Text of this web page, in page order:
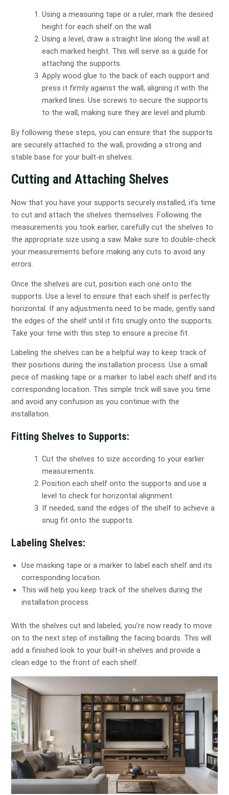
Using a measuring tape or a ruler, mark the desired
height for each shelf on the wall.
Using a level, draw a straight line along the wall at
each marked height. This will serve as a guide for
attaching the supports.
Apply wood glue to the back of each support and
press it firmly against the wall, aligning it with the
marked lines. Use screws to secure the supports
to the wall, making sure they are level and plumb.
By following these steps, you can ensure that the supports
are securely attached to the wall, providing a strong and
stable base for your built-in shelves.
Cutting and Attaching Shelves
Now that you have your supports securely installed, it’s time
to cut and attach the shelves themselves. Following the
measurements you took earlier, carefully cut the shelves to
the appropriate size using a saw. Make sure to double-check
your measurements before making any cuts to avoid any
errors.
Once the shelves are cut, position each one onto the
supports. Use a level to ensure that each shelf is perfectly
horizontal. If any adjustments need to be made, gently sand
the edges of the shelf until it fits snugly onto the supports.
Take your time with this step to ensure a precise fit.
Labeling the shelves can be a helpful way to keep track of
their positions during the installation process. Use a small
piece of masking tape or a marker to label each shelf and its
corresponding location. This simple trick will save you time
and avoid any confusion as you continue with the
installation.
Fitting Shelves to Supports:
Cut the shelves to size according to your earlier
measurements.
Position each shelf onto the supports and use a
level to check for horizontal alignment.
If needed, sand the edges of the shelf to achieve a
snug fit onto the supports.
Labeling Shelves:
Use masking tape or a marker to label each shelf and its
corresponding location.
This will help you keep track of the shelves during the
installation process.
With the shelves cut and labeled, you’re now ready to move
on to the next step of installing the facing boards. This will
add a finished look to your built-in shelves and provide a
clean edge to the front of each shelf.